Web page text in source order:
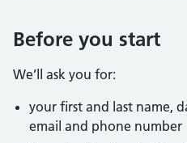
Before you start
We’ll ask you for:
your first and last name,
email and phone number